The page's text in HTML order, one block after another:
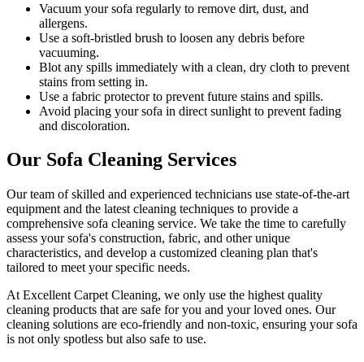
Vacuum your sofa regularly to remove dirt, dust, and
allergens.
Use a soft-bristled brush to loosen any debris before
vacuuming.
Blot any spills immediately with a clean, dry cloth to prevent
stains from setting in.
Use a fabric protector to prevent future stains and spills.
Avoid placing your sofa in direct sunlight to prevent fading
and discoloration.
Our Sofa Cleaning Services
Our team of skilled and experienced technicians use state-of-the-art
equipment and the latest cleaning techniques to provide a
comprehensive sofa cleaning service. We take the time to carefully
assess your sofa's construction, fabric, and other unique
characteristics, and develop a customized cleaning plan that's
tailored to meet your specific needs.
At Excellent Carpet Cleaning, we only use the highest quality
cleaning products that are safe for you and your loved ones. Our
cleaning solutions are eco-friendly and non-toxic, ensuring your sofa
is not only spotless but also safe to use.